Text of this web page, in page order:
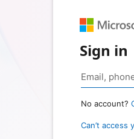
Sign in
No account?
Can’t access